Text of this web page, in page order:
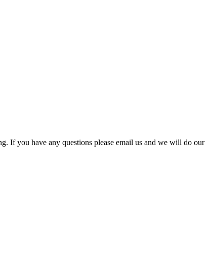
If you have any questions please email us and we will do our